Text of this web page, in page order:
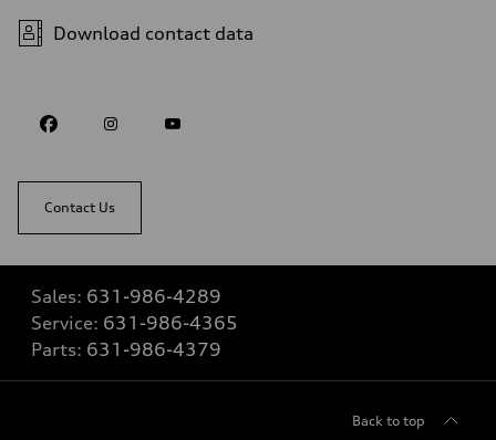
Download contact data
Contact Us
Sales: 631-986-4289
Service: 631-986-4365
Parts: 631-986-4379
Back to top